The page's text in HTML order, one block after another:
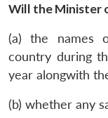
Will the Minister
(a) the names
country during
year alongwith
(b) whether any